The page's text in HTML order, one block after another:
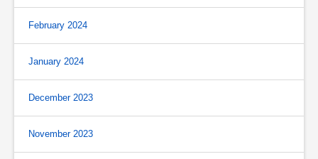
February 2024
January 2024
December 2023
November 2023